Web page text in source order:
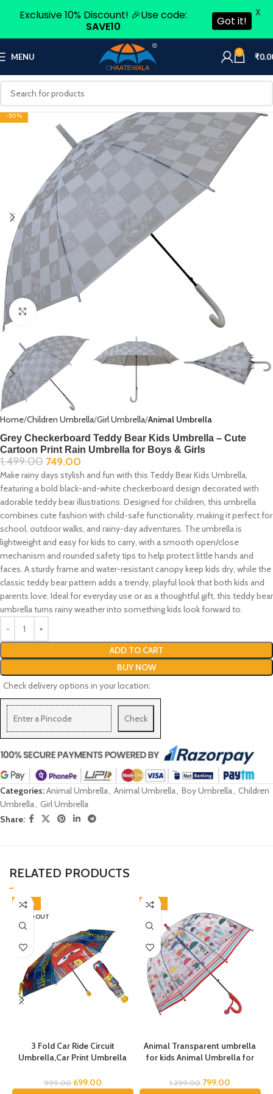
MENU 0 ₹
-50%
Click to enlarge
Home Children Umbrella Girl Umbrella Animal Umbrella
Grey Checkerboard Teddy Bear Kids Umbrella – Cute
Cartoon Print Rain Umbrella for Boys & Girls
1,499.00 749.00
Make rainy days stylish and fun with this Teddy Bear Kids Umbrella,
featuring a bold black-and-white checkerboard design decorated with
adorable teddy bear illustrations. Designed for children, this umbrella
combines cute fashion with child-safe functionality, making it perfect for
school, outdoor walks, and rainy-day adventures. The umbrella is
lightweight and easy for kids to carry, with a smooth open/close
mechanism and rounded safety tips to help protect little hands and
faces. A sturdy frame and water-resistant canopy keep kids dry, while the
classic teddy bear pattern adds a trendy, playful look that both kids and
parents love. Ideal for everyday use or as a thoughtful gift, this teddy bear
umbrella turns rainy weather into something kids look forward to.
ADD TO CART
BUY NOW
Check delivery options in your location:
Check
Categories:Animal Umbrella, Animal Umbrella, Boy Umbrella, Children
Umbrella, Girl Umbrella
Share:
RELATED PRODUCTS
-30%
SOLD OUT
3 Fold Car Ride Circuit
Umbrella,Car Print Umbrella
for Boys, Umbrella for children,
999.00 699.00
-38%
Animal Transparent umbrella
for kids Animal Umbrella for
Tiger Deer Bear kid Umbrella
1,299.00 799.00
Exclusive 10% Discount! 🎉Use code:
SAVE10
Got it!
X